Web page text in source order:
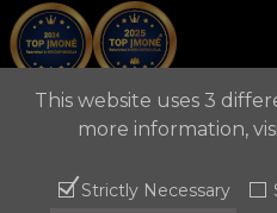
2021 © APUNTA, Advertising
This website uses 3
more information,
Strictly Necessary